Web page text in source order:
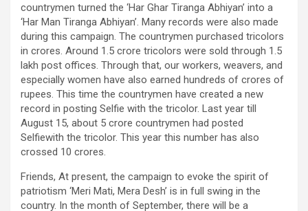
countrymen turned the ‘Har Ghar Tiranga Abhiyan’ into a
‘Har Man Tiranga Abhiyan’. Many records were also made
during this campaign. The countrymen purchased tricolors
in crores. Around 1.5 crore tricolors were sold through 1.5
lakh post offices. Through that, our workers, weavers, and
especially women have also earned hundreds of crores of
rupees. This time the countrymen have created a new
record in posting Selfie with the tricolor. Last year till
August 15, about 5 crore countrymen had posted
Selfiewith the tricolor. This year this number has also
crossed 10 crores.
Friends, At present, the campaign to evoke the spirit of
patriotism ‘Meri Mati, Mera Desh’ is in full swing in the
country. In the month of September, there will be a